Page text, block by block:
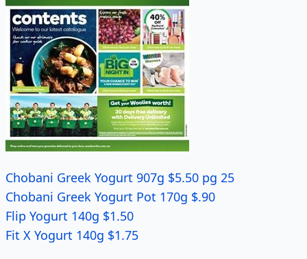
Chobani Greek Yogurt 907g $5.50 pg 25
Chobani Greek Yogurt Pot 170g $.90
Flip Yogurt 140g $1.50
Fit X Yogurt 140g $1.75